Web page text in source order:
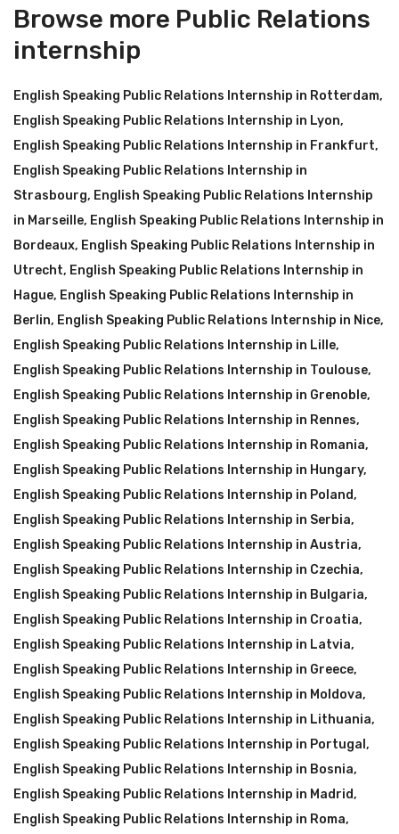
Browse more Public Relations
internship
English Speaking Public Relations Internship in Rotterdam,
English Speaking Public Relations Internship in Lyon,
English Speaking Public Relations Internship in Frankfurt,
English Speaking Public Relations Internship in
Strasbourg, English Speaking Public Relations Internship
in Marseille, English Speaking Public Relations Internship in
Bordeaux, English Speaking Public Relations Internship in
Utrecht, English Speaking Public Relations Internship in
Hague, English Speaking Public Relations Internship in
Berlin, English Speaking Public Relations Internship in Nice,
English Speaking Public Relations Internship in Lille,
English Speaking Public Relations Internship in Toulouse,
English Speaking Public Relations Internship in Grenoble,
English Speaking Public Relations Internship in Rennes,
English Speaking Public Relations Internship in Romania,
English Speaking Public Relations Internship in Hungary,
English Speaking Public Relations Internship in Poland,
English Speaking Public Relations Internship in Serbia,
English Speaking Public Relations Internship in Austria,
English Speaking Public Relations Internship in Czechia,
English Speaking Public Relations Internship in Bulgaria,
English Speaking Public Relations Internship in Croatia,
English Speaking Public Relations Internship in Latvia,
English Speaking Public Relations Internship in Greece,
English Speaking Public Relations Internship in Moldova,
English Speaking Public Relations Internship in Lithuania,
English Speaking Public Relations Internship in Portugal ,
English Speaking Public Relations Internship in Bosnia,
English Speaking Public Relations Internship in Madrid,
English Speaking Public Relations Internship in Roma,